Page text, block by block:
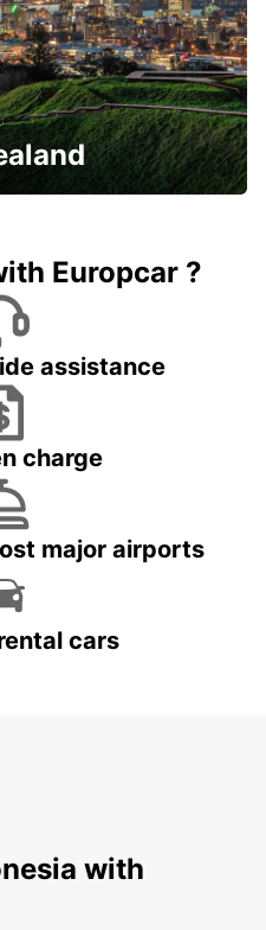
Europcar ?
assistance
charge
major airports
cars
with